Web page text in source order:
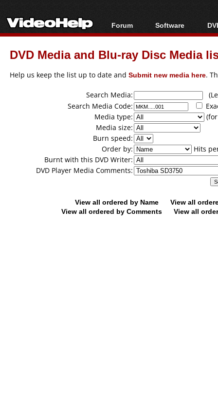
Forum
Forum Index
Today's Posts
Software
All software
Popular tools
DVD Media and Blu-ray Disc Media
Help us keep the list up to date and Submit new media here.
Search Media:
Search Media Code:
Media type:
Media size:
Burn speed:
Order by:
Hits
Burnt with this DVD Writer:
DVD Player Media Comments:
View all ordered by Name
View all
View all ordered by Comments
View all